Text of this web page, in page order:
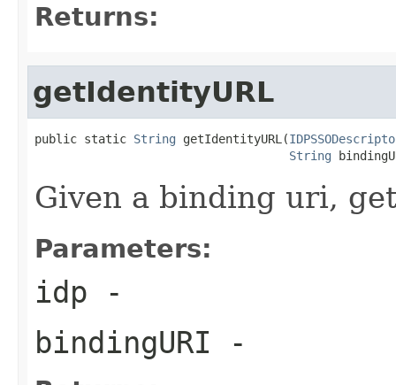
Returns:
getIdentityURL
public static String getIdentityURL(
String
Given a binding uri,
Parameters:
idp -
bindingURI -